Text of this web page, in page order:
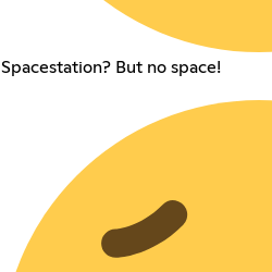
Spacestation? But no space!